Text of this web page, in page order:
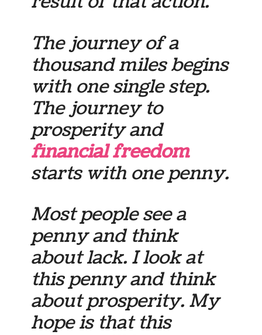
The journey of a
thousand miles begins
with one single step.
The journey to
prosperity and
financial freedom
starts with one penny.
Most people see a
penny and think
about lack. I look at
this penny and think
about prosperity. My
hope is that this